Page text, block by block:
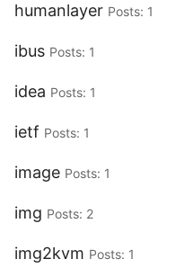
humanlayer Posts: 1
ibus Posts: 1
idea Posts: 1
ietf Posts: 1
image Posts: 1
img Posts: 2
img2kvm Posts: 1